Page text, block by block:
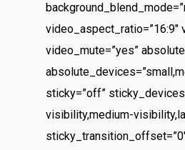
video_aspect_ratio=”16:9″
video_mute=”yes”
sticky=”off”
visibility,medium-